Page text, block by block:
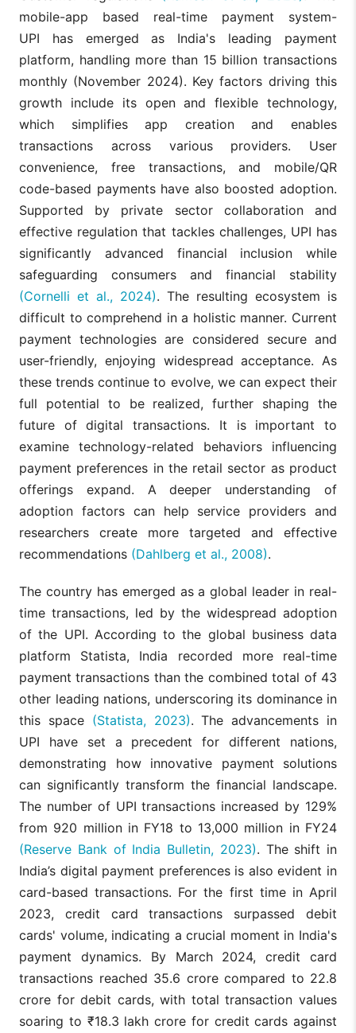
mobile-app based real-time payment system-
UPI has emerged as India's leading payment
platform, handling more than 15 billion transactions
monthly (November 2024). Key factors driving this
growth include its open and flexible technology,
which simplifies app creation and enables
transactions across various providers. User
convenience, free transactions, and mobile/QR
code-based payments have also boosted adoption.
Supported by private sector collaboration and
effective regulation that tackles challenges, UPI has
significantly advanced financial inclusion while
safeguarding consumers and financial stability
(Cornelli et al., 2024). The resulting ecosystem is
difficult to comprehend in a holistic manner. Current
payment technologies are considered secure and
user-friendly, enjoying widespread acceptance. As
these trends continue to evolve, we can expect their
full potential to be realized, further shaping the
future of digital transactions. It is important to
examine technology-related behaviors influencing
payment preferences in the retail sector as product
offerings expand. A deeper understanding of
adoption factors can help service providers and
researchers create more targeted and effective
recommendations (Dahlberg et al., 2008).
The country has emerged as a global leader in real-
time transactions, led by the widespread adoption
of the UPI. According to the global business data
platform Statista, India recorded more real-time
payment transactions than the combined total of 43
other leading nations, underscoring its dominance in
this space (Statista, 2023). The advancements in
UPI have set a precedent for different nations,
demonstrating how innovative payment solutions
can significantly transform the financial landscape.
The number of UPI transactions increased by 129%
from 920 million in FY18 to 13,000 million in FY24
(Reserve Bank of India Bulletin, 2023). The shift in
India’s digital payment preferences is also evident in
card-based transactions. For the first time in April
2023, credit card transactions surpassed debit
cards' volume, indicating a crucial moment in India's
payment dynamics. By March 2024, credit card
transactions reached 35.6 crore compared to 22.8
crore for debit cards, with total transaction values
soaring to ₹18.3 lakh crore for credit cards against